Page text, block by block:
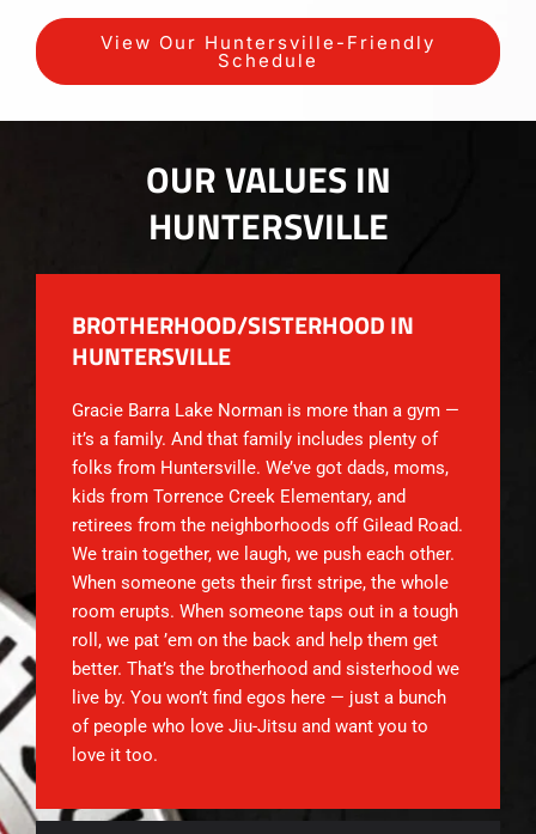
View Our Huntersville-Friendly
Schedule
OUR VALUES IN
HUNTERSVILLE
BROTHERHOOD/SISTERHOOD IN
HUNTERSVILLE
Gracie Barra Lake Norman is more than a gym —
it’s a family. And that family includes plenty of
folks from Huntersville. We’ve got dads, moms,
kids from Torrence Creek Elementary, and
retirees from the neighborhoods off Gilead Road.
We train together, we laugh, we push each other.
When someone gets their first stripe, the whole
room erupts. When someone taps out in a tough
roll, we pat ’em on the back and help them get
better. That’s the brotherhood and sisterhood we
live by. You won’t find egos here — just a bunch
of people who love Jiu-Jitsu and want you to
love it too.